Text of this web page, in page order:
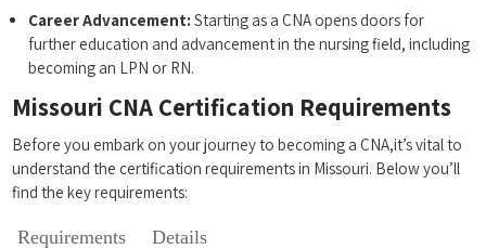
Career Advancement: Starting as a CNA opens⁢ doors‌ for
further education ​and advancement in‌ the ‍nursing field, ​including​
becoming an⁢ LPN or RN.
Missouri ‌CNA Certification Requirements
Before you embark on your journey to becoming a CNA,it’s vital to
understand the certification requirements in Missouri. Below you’ll
find the key requirements:
Requirements Details